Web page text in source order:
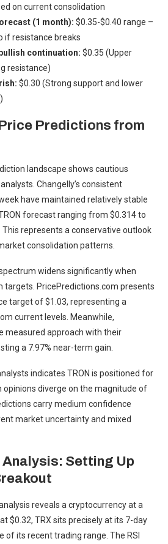
on current consolidation
(1 month): $0.35-$0.40 range –
if resistance breaks
continuation: $0.35 (Upper
resistance)
$0.30 (Strong support and lower
Predictions from
landscape shows cautious
Changelly’s consistent
have maintained relatively stable
forecast ranging from $0.314 to
represents a conservative outlook
consolidation patterns.
widens significantly when
PricePredictions.com presents
target of $1.03, representing a
current levels. Meanwhile,
measured approach with their
a 7.97% near-term gain.
indicates TRON is positioned for
opinions diverge on the magnitude of
carry medium confidence
market uncertainty and mixed
Analysis: Setting Up
reveals a cryptocurrency at a
$0.32, TRX sits precisely at its 7-day
of its recent trading range. The RSI